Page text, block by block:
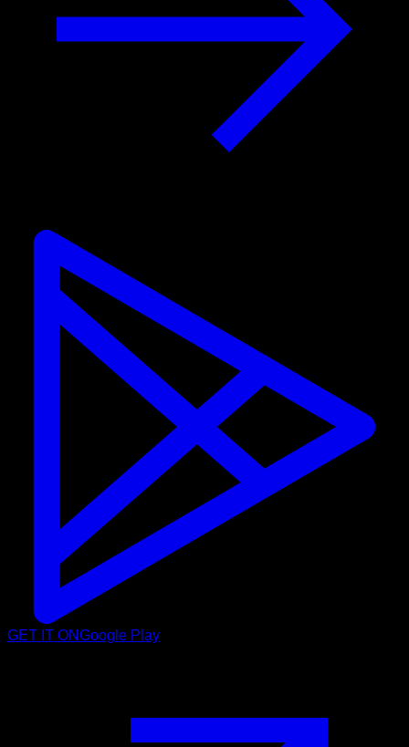
GET IT ONGoogle Play